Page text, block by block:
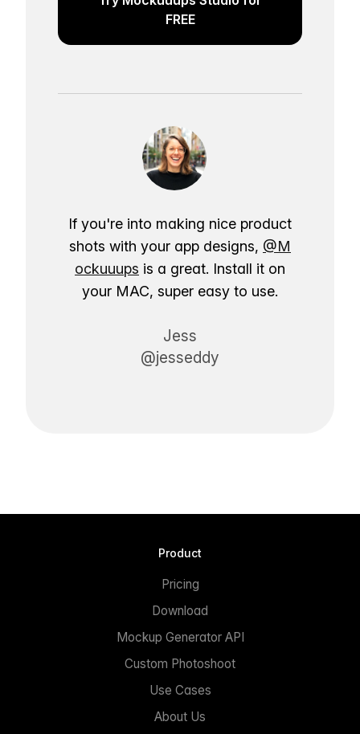
FREE
If you're into making nice product
shots with your app designs, @M
ockuuups is a great. Install it on
your MAC, super easy to use.
Jess
@jesseddy
Product
Pricing
Download
Mockup Generator API
Custom Photoshoot
Use Cases
About Us